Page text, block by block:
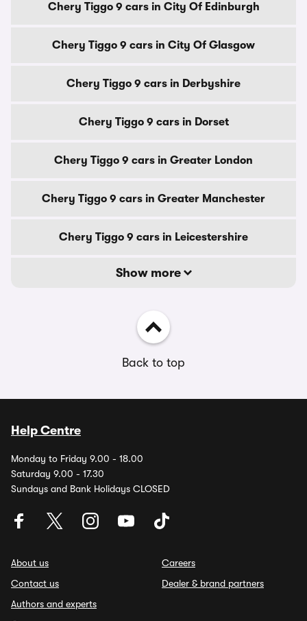
Chery Tiggo 9 cars in City Of Edinburgh
Chery Tiggo 9 cars in City Of Glasgow
Chery Tiggo 9 cars in Derbyshire
Chery Tiggo 9 cars in Dorset
Chery Tiggo 9 cars in Greater London
Chery Tiggo 9 cars in Greater Manchester
Chery Tiggo 9 cars in Leicestershire
Show more
Back to top
Help Centre
Monday to Friday 9.00 - 18.00
Saturday 9.00 - 17.30
Sundays and Bank Holidays CLOSED
About us
Contact us
Authors and experts
Careers
Dealer & brand partners